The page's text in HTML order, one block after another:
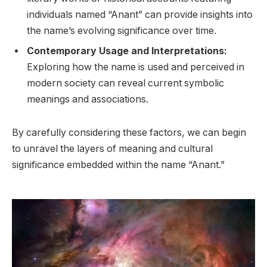
individuals named “Anant” can provide insights into
the name’s evolving significance over time.
Contemporary Usage and Interpretations:
Exploring how the name is used and perceived in
modern society can reveal current symbolic
meanings and associations.
By carefully considering these factors, we can begin
to unravel the layers of meaning and cultural
significance embedded within the name “Anant.”